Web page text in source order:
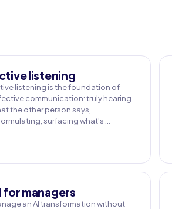
listening
listening is the foundation of
communication: truly hearing
the other person says,
surfacing what's …
for managers
an AI transformation without